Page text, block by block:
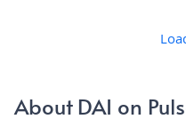
About DAI on